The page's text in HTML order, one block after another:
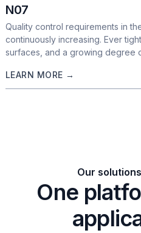
N07
Quality control requirements in
continuously increasing. Ever
surfaces, and a growing degree
LEARN MORE →
Our
One